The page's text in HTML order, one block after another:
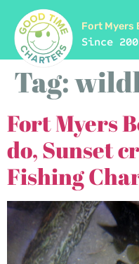
Fort Myers
Since
Tag:
Fort Myers
do, Sunset
Fishing